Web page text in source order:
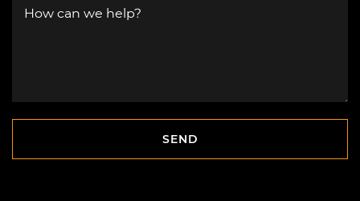
How can we help?
SEND
SEND